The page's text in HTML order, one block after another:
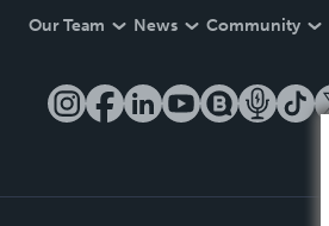
Our Team News Community